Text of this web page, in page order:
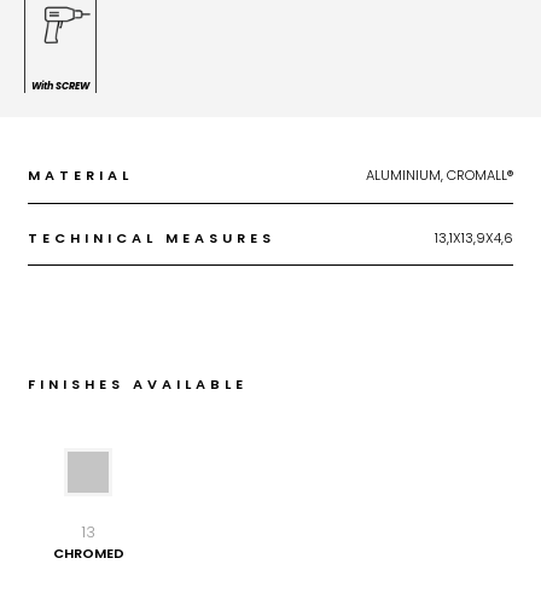
With SCREW
MATERIAL ALUMINIUM, CROMALL®
TECHINICAL MEASURES 13,1X13,9X4,6
FINISHES AVAILABLE
13
CHROMED